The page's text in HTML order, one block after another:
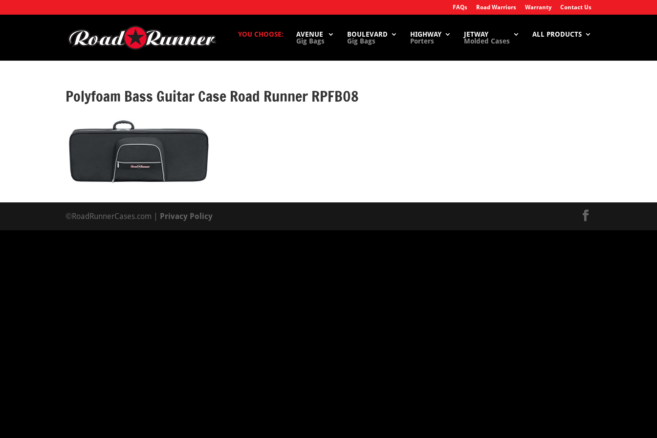
FAQs Road Warriors Warranty Contact Us
YOU CHOOSE:
AVENUE
Gig Bags
BOULEVARD
Gig Bags
HIGHWAY
Porters
JETWAY
Molded Cases
ALL PRODUCTS
Polyfoam Bass Guitar Case Road Runner RPFB08
©RoadRunnerCases.com | Privacy Policy